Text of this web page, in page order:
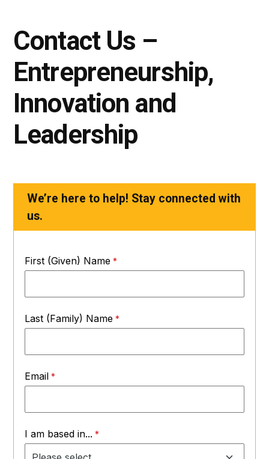
Contact Us –
Entrepreneurship,
Innovation and
Leadership
We’re here to help! Stay connected with
us.
First (Given) Name
Last (Family) Name
Email
I am based in...